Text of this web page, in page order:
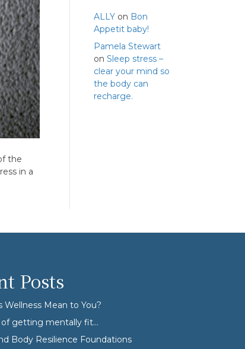
the
in a
ALLYon Bon
Appetit baby!
Pamela Stewart
on Sleep stress –
clear your mind so
the body can
recharge.
Posts
Wellness Mean to You?
of getting mentally fit…
Body Resilience Foundations